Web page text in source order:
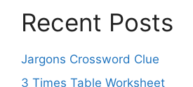
Recent Posts
Jargons Crossword Clue
3 Times Table Worksheet